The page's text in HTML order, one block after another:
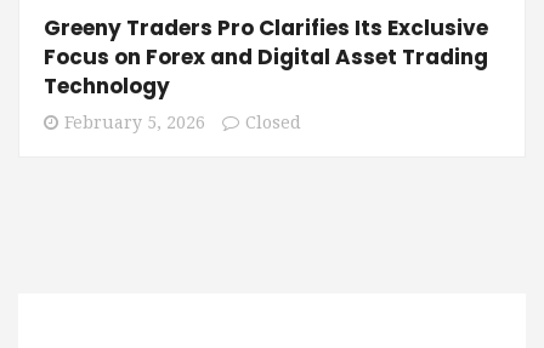
Greeny Traders Pro Clarifies Its Exclusive
Focus on Forex and Digital Asset Trading
Technology
February 5, 2026 Closed